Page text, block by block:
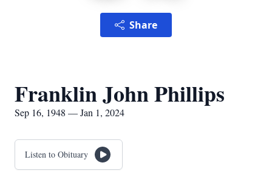
Share
Franklin John Phillips
Sep 16, 1948 — Jan 1, 2024
Listen to Obituary